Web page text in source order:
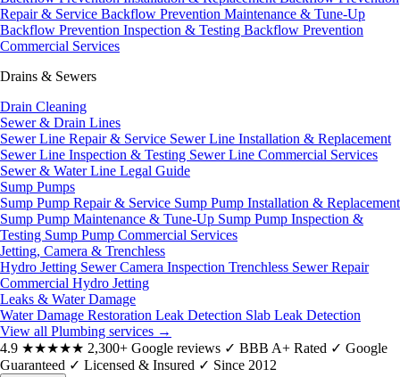
Repair & Service Backflow Prevention Maintenance & Tune-Up
Backflow Prevention Inspection & Testing Backflow Prevention
Commercial Services
Drains & Sewers
Drain Cleaning
Sewer & Drain Lines
Sewer Line Repair & Service Sewer Line Installation & Replacement
Sewer Line Inspection & Testing Sewer Line Commercial Services
Sewer & Water Line Legal Guide
Sump Pumps
Sump Pump Repair & Service Sump Pump Installation & Replacement
Sump Pump Maintenance & Tune-Up Sump Pump Inspection &
Testing Sump Pump Commercial Services
Jetting, Camera & Trenchless
Hydro Jetting Sewer Camera Inspection Trenchless Sewer Repair
Commercial Hydro Jetting
Leaks & Water Damage
Water Damage Restoration Leak Detection Slab Leak Detection
View all Plumbing services →
4.9 ★★★★★ 2,300+ Google reviews ✓ BBB A+ Rated ✓ Google
Guaranteed ✓ Licensed & Insured ✓ Since 2012